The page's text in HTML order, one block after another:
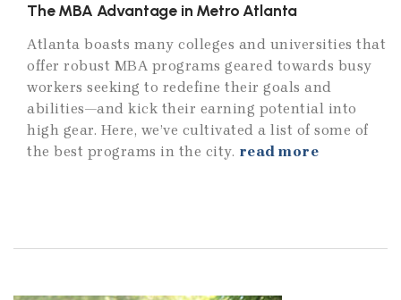
The MBA Advantage in Metro Atlanta
Atlanta boasts many colleges and universities that
offer robust MBA programs geared towards busy
workers seeking to redefine their goals and
abilities—and kick their earning potential into
high gear. Here, we’ve cultivated a list of some of
the best programs in the city. read more